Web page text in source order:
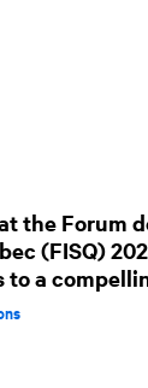
the Forum
(FISQ)
to a